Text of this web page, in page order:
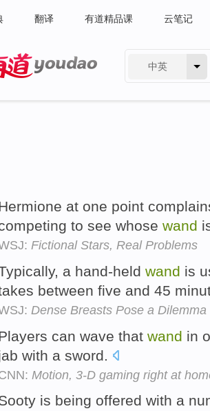
翻译 有道精品课 云笔记
中英
at one point
to see whose wand
Fictional Stars, Real Problems
a hand-held wand is
between five and 45
Dense Breasts Pose a
can wave that wand in
with a sword.
Motion, 3-D gaming right at
is being offered with a